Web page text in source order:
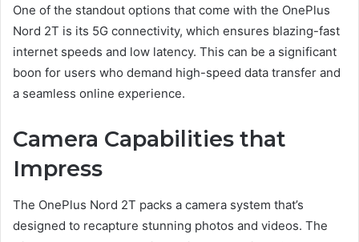
One of the standout options that come with the OnePlus
Nord 2T is its 5G connectivity, which ensures blazing-fast
internet speeds and low latency. This can be a significant
boon for users who demand high-speed data transfer and
a seamless online experience.
Camera Capabilities that
Impress
The OnePlus Nord 2T packs a camera system that’s
designed to recapture stunning photos and videos. The